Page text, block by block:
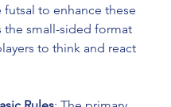
futsal to enhance these
the small-sided format
to think and react